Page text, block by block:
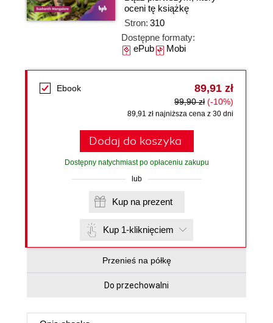
oceni tę książkę
Stron: 310
Dostępne formaty:
ePubMobi
Ebook 89,91 zł
99,90 zł (-10%)
89,91 zł najniższa cena z 30 dni
Dodaj do koszyka
Dostępny natychmiast po opłaceniu zakupu
lub
Kup na prezent
Kup 1-kliknięciem
Przenieś na półkę
Do przechowalni